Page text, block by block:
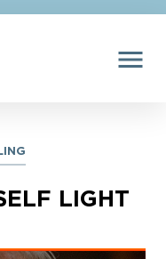
menu
LIGHT